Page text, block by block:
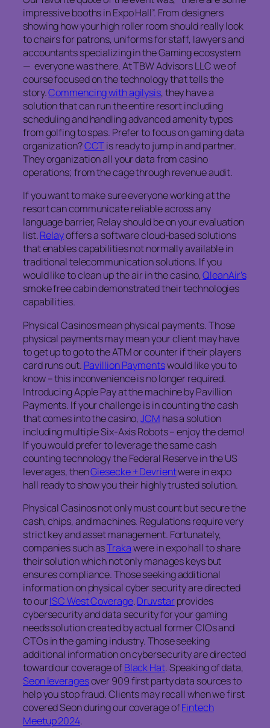
impressive booths in Expo Hall”. From designers
showing how your high roller room should really look
to chairs for patrons, uniforms for staff, lawyers and
accountants specializing in the Gaming ecosystem
— everyone was there. At TBW Advisors LLC we of
course focused on the technology that tells the
story.Commencing with agilysis, they have a
solution that can run the entire resort including
scheduling and handling advanced amenity types
from golfing to spas. Prefer to focus on gaming data
organization?CCTis ready to jump in and partner.
They organization all your data from casino
operations; from the cage through revenue audit.
If you want to make sure everyone working at the
resort can communicate reliable across any
language barrier, Relay should be on your evaluation
list.Relayoffers a software cloud-based solutions
that enables capabilities not normally available in
traditional telecommunication solutions. If you
would like to clean up the air in the casino,QleanAir’s
smoke free cabin demonstrated their technologies
capabilities.
Physical Casinos mean physical payments. Those
physical payments may mean your client may have
to get up to go to the ATM or counter if their players
card runs out. Pavillion Paymentswould like you to
know – this inconvenience is no longer required.
Introducing Apple Pay at the machine by Pavillion
Payments. If your challenge is in counting the cash
that comes into the casino,JCM has a solution
including multiple Six-Axis Robots – enjoy the demo!
If you would prefer to leverage the same cash
counting technology the Federal Reserve in the US
leverages, thenGiesecke + Devrientwere in expo
hall ready to show you their highly trusted solution.
Physical Casinos not only must count but secure the
cash, chips, and machines. Regulations require very
strict key and asset management. Fortunately,
companies such asTrakawere in expo hall to share
their solution which not only manages keys but
ensures compliance. Those seeking additional
information on physical cyber security are directed
to ourISC West Coverage.Druvstarprovides
cybersecurity and data security for your gaming
needs solution created by actual former CIOs and
CTOs in the gaming industry. Those seeking
additional information on cybersecurity are directed
toward our coverage ofBlack Hat. Speaking of data,
Seon leveragesover 909 first party data sources to
help you stop fraud. Clients may recall when we first
covered Seon during our coverage ofFintech
Meetup 2024.